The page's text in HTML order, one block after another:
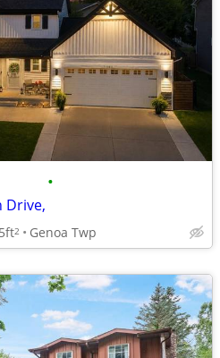
•
Drive,
2 Genoa Twp